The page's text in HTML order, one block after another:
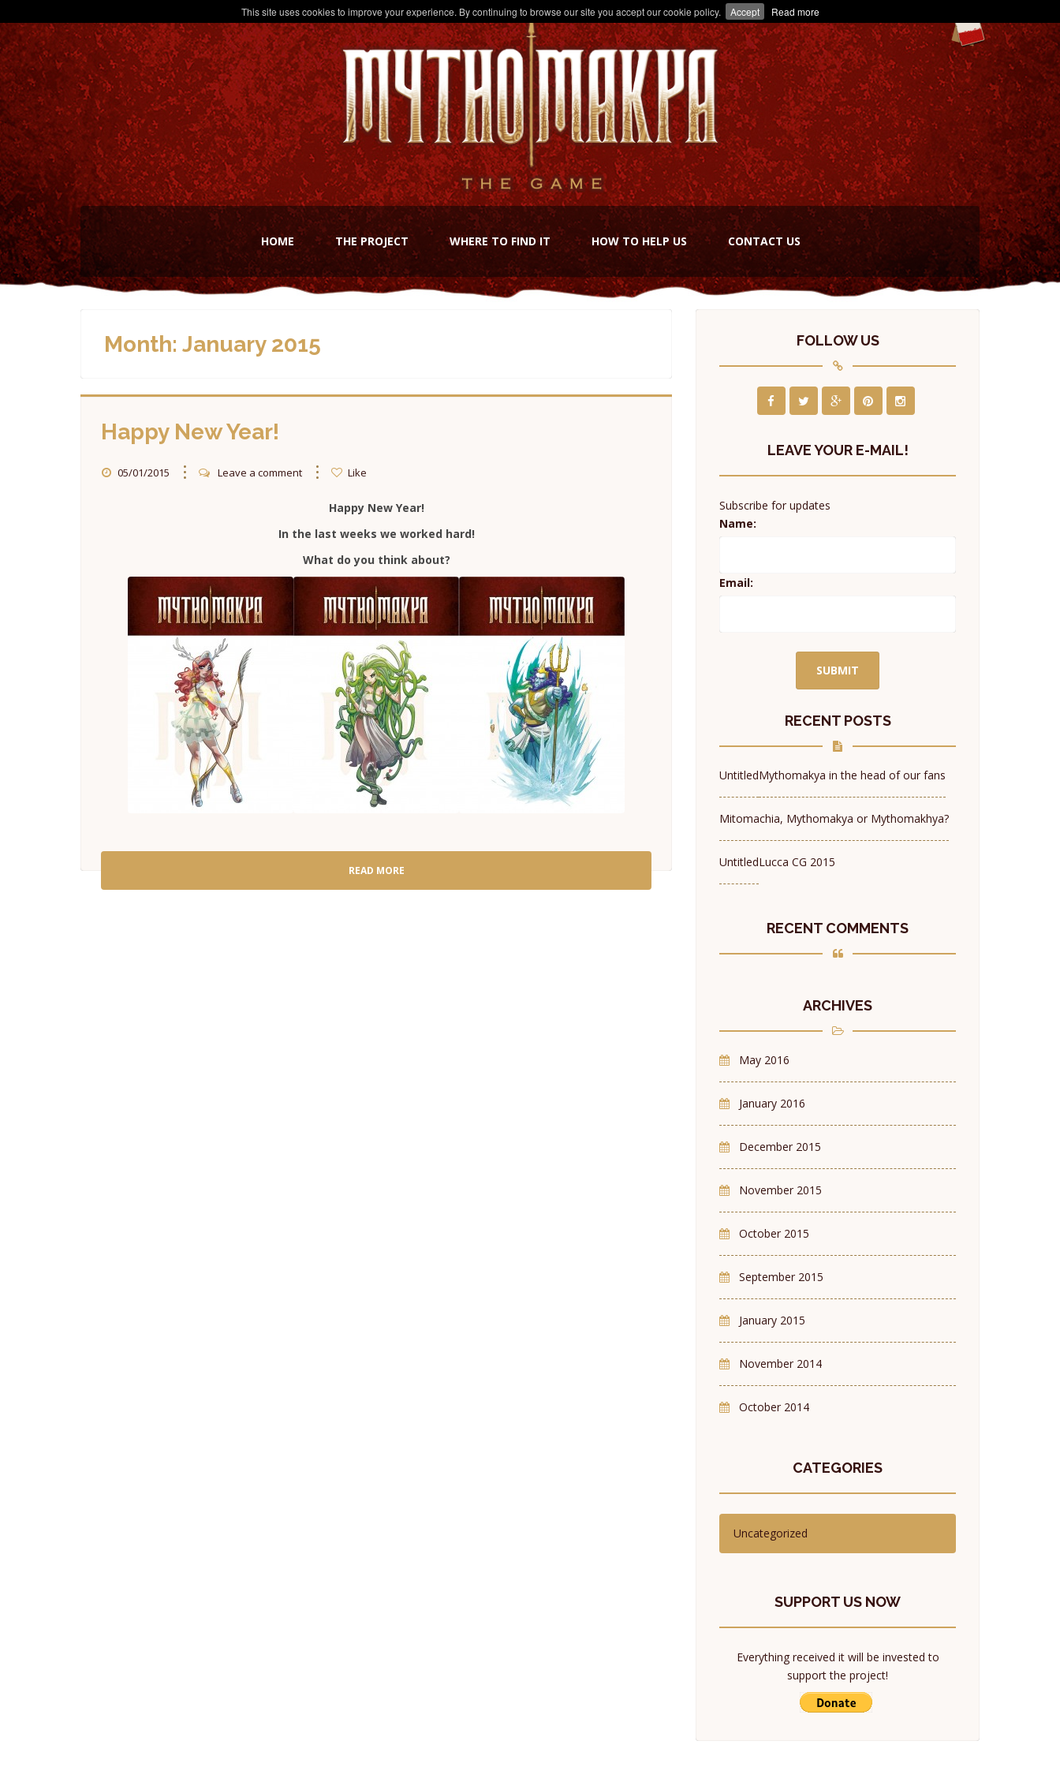
This site uses cookies to improve your experience. By continuing to browse our site you accept our cookie policy. Accept Read more
HOME THE PROJECT WHERE TO FIND IT HOW TO HELP US CONTACT US
Month: January 2015
Happy New Year!
05/01/2015 Leave a comment Like
Happy New Year!
In the last weeks we worked hard!
What do you think about?
READ MORE
FOLLOW US
LEAVE YOUR E-MAIL!
Subscribe for updates
Name:
Email:
RECENT POSTS
UntitledMythomakya in the head of our fans
Mitomachia, Mythomakya or Mythomakhya?
UntitledLucca CG 2015
RECENT COMMENTS
ARCHIVES
May 2016
January 2016
December 2015
November 2015
October 2015
September 2015
January 2015
November 2014
October 2014
CATEGORIES
Uncategorized
SUPPORT US NOW
Everything received it will be invested to
support the project!